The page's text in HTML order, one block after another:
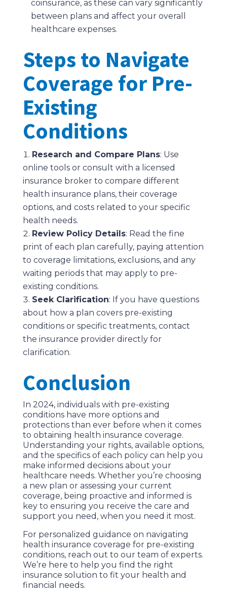
coinsurance, as these can vary significantly
between plans and affect your overall
healthcare expenses.
Steps to Navigate
Coverage for Pre-
Existing
Conditions
Research and Compare Plans: Use
online tools or consult with a licensed
insurance broker to compare different
health insurance plans, their coverage
options, and costs related to your specific
health needs.
Review Policy Details: Read the fine
print of each plan carefully, paying attention
to coverage limitations, exclusions, and any
waiting periods that may apply to pre-
existing conditions.
Seek Clarification: If you have questions
about how a plan covers pre-existing
conditions or specific treatments, contact
the insurance provider directly for
clarification.
Conclusion
In 2024, individuals with pre-existing
conditions have more options and
protections than ever before when it comes
to obtaining health insurance coverage.
Understanding your rights, available options,
and the specifics of each policy can help you
make informed decisions about your
healthcare needs. Whether you’re choosing
a new plan or assessing your current
coverage, being proactive and informed is
key to ensuring you receive the care and
support you need, when you need it most.
For personalized guidance on navigating
health insurance coverage for pre-existing
conditions, reach out to our team of experts.
We’re here to help you find the right
insurance solution to fit your health and
financial needs.